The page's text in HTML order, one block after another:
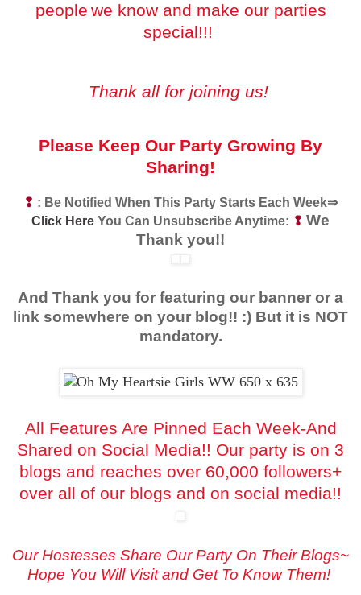
people we know and make our parties
special!!!
Thank all for joining us!
Please Keep Our Party Growing By
Sharing!
❢ : Be Notified When This Party Starts Each Week⇒
Click Here You Can Unsubscribe Anytime: ❢ We
Thank you!!
And Thank you for featuring our banner or a
link somewhere on your blog!! :) But it is NOT
mandatory.
All Features Are Pinned Each Week-And
Shared on Social Media!! Our party is on 3
blogs and reaches over 60,000 followers+
over all of our blogs and on social media!!
Our Hostesses Share Our Party On Their Blogs~
Hope You Will Visit and Get To Know Them!